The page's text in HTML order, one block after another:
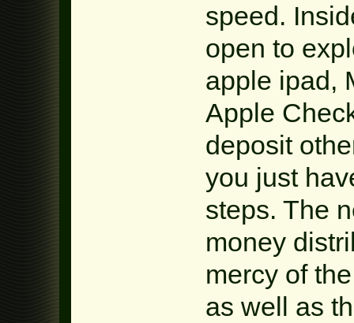
speed.
open to
apple ipad,
Apple
deposit
you just
steps. The
money
mercy of
as well as